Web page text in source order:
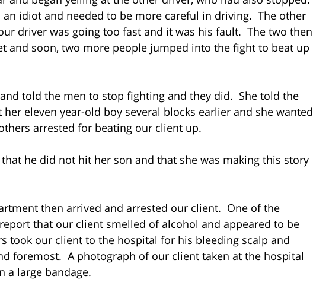
idiot and needed to be more careful in driving. The other
driver was going too fast and it was his fault. The two then
and soon, two more people jumped into the fight to beat up
told the men to stop fighting and they did. She told the
eleven year-old boy several blocks earlier and she wanted
arrested for beating our client up.
he did not hit her son and that she was making this story
then arrived and arrested our client. One of the
that our client smelled of alcohol and appeared to be
took our client to the hospital for his bleeding scalp and
foremost. A photograph of our client taken at the hospital
a large bandage.